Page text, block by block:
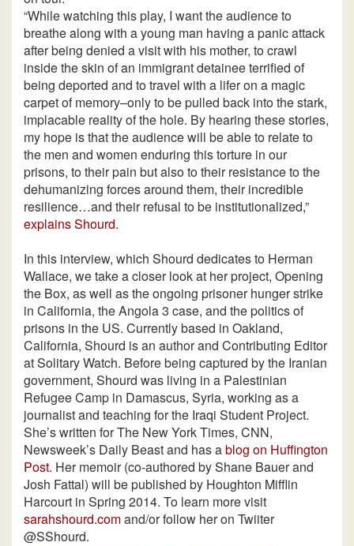
“While watching this play, I want the audience to
breathe along with a young man having a panic attack
after being denied a visit with his mother, to crawl
inside the skin of an immigrant detainee terrified of
being deported and to travel with a lifer on a magic
carpet of memory–only to be pulled back into the stark,
implacable reality of the hole. By hearing these stories,
my hope is that the audience will be able to relate to
the men and women enduring this torture in our
prisons, to their pain but also to their resistance to the
dehumanizing forces around them, their incredible
resilience…and their refusal to be institutionalized,”
explains Shourd.
In this interview, which Shourd dedicates to Herman
Wallace, we take a closer look at her project, Opening
the Box, as well as the ongoing prisoner hunger strike
in California, the Angola 3 case, and the politics of
prisons in the US. Currently based in Oakland,
California, Shourd is an author and Contributing Editor
at Solitary Watch. Before being captured by the Iranian
government, Shourd was living in a Palestinian
Refugee Camp in Damascus, Syria, working as a
journalist and teaching for the Iraqi Student Project.
She’s written for The New York Times, CNN,
Newsweek’s Daily Beast and has ablog on Huffington
Post. Her memoir (co-authored by Shane Bauer and
Josh Fattal) will be published by Houghton Mifflin
Harcourt in Spring 2014. To learn more visit
sarahshourd.comand/or follow her on Twiiter
@SShourd.